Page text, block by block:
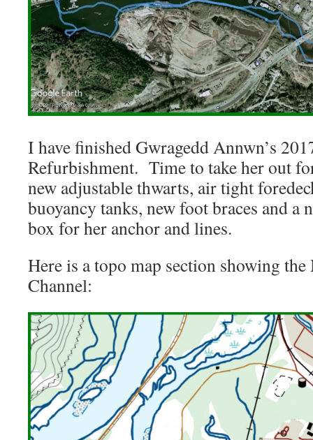
I have finished Gwragedd Annwn’s
Refurbishment. Time to take her out
new adjustable thwarts, air tight
buoyancy tanks, new foot braces and a
box for her anchor and lines.
Here is a topo map section showing
Channel: